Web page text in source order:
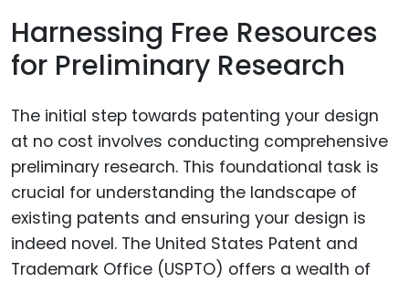
Harnessing Free Resources
for Preliminary Research
The initial step towards patenting your design
at no cost involves conducting comprehensive
preliminary research. This foundational task is
crucial for understanding the landscape of
existing patents and ensuring your design is
indeed novel. The United States Patent and
Trademark Office (USPTO) offers a wealth of